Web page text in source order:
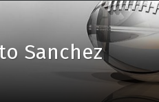
Sanchez